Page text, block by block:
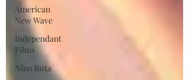
American
New Wave
Independant
Films
Nino Rota